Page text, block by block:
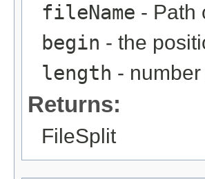
fileName - Path
begin - the
length -
Returns:
FileSplit